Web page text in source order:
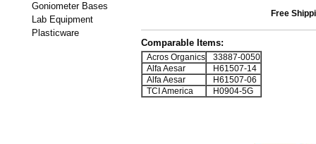
Goniometer Bases
Lab Equipment
Plasticware
Free
Comparable Items:
Acros Organics
33887-0050
Alfa Aesar
H61507-14
Alfa Aesar
H61507-06
TCI America
H0904-5G